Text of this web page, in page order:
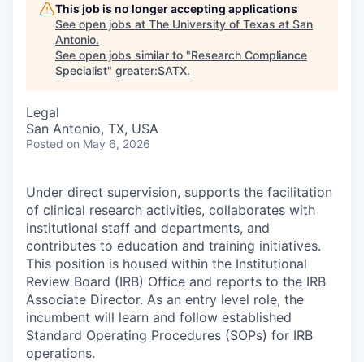
This job is no longer accepting applications
See open jobs at The University of Texas at San
Antonio.
See open jobs similar to "Research Compliance
Specialist" greater:SATX.
Legal
San Antonio, TX, USA
Posted on May 6, 2026
Under direct supervision, supports the facilitation
of clinical research activities, collaborates with
institutional staff and departments, and
contributes to education and training initiatives.
This position is housed within the Institutional
Review Board (IRB) Office and reports to the IRB
Associate Director. As an entry level role, the
incumbent will learn and follow established
Standard Operating Procedures (SOPs) for IRB
operations.